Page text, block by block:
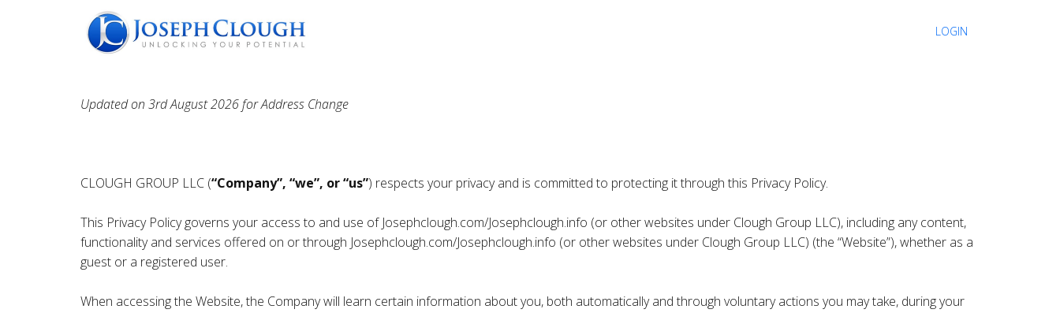
LOGIN
Updated on 3rd August 2026 for Address Change
CLOUGH GROUP LLC (“Company”, “we”, or “us”) respects your privacy and is committed to protecting it through this Privacy Policy.
This Privacy Policy governs your access to and use of Josephclough.com/Josephclough.info (or other websites under Clough Group LLC), including any content,
functionality and services offered on or through Josephclough.com/Josephclough.info (or other websites under Clough Group LLC) (the “Website”), whether as a
guest or a registered user.
When accessing the Website, the Company will learn certain information about you, both automatically and through voluntary actions you may take, during your